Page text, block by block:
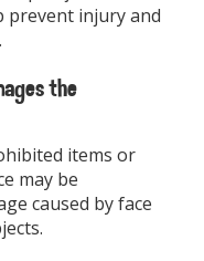
prevent injury and
the
items or
may be
caused by face